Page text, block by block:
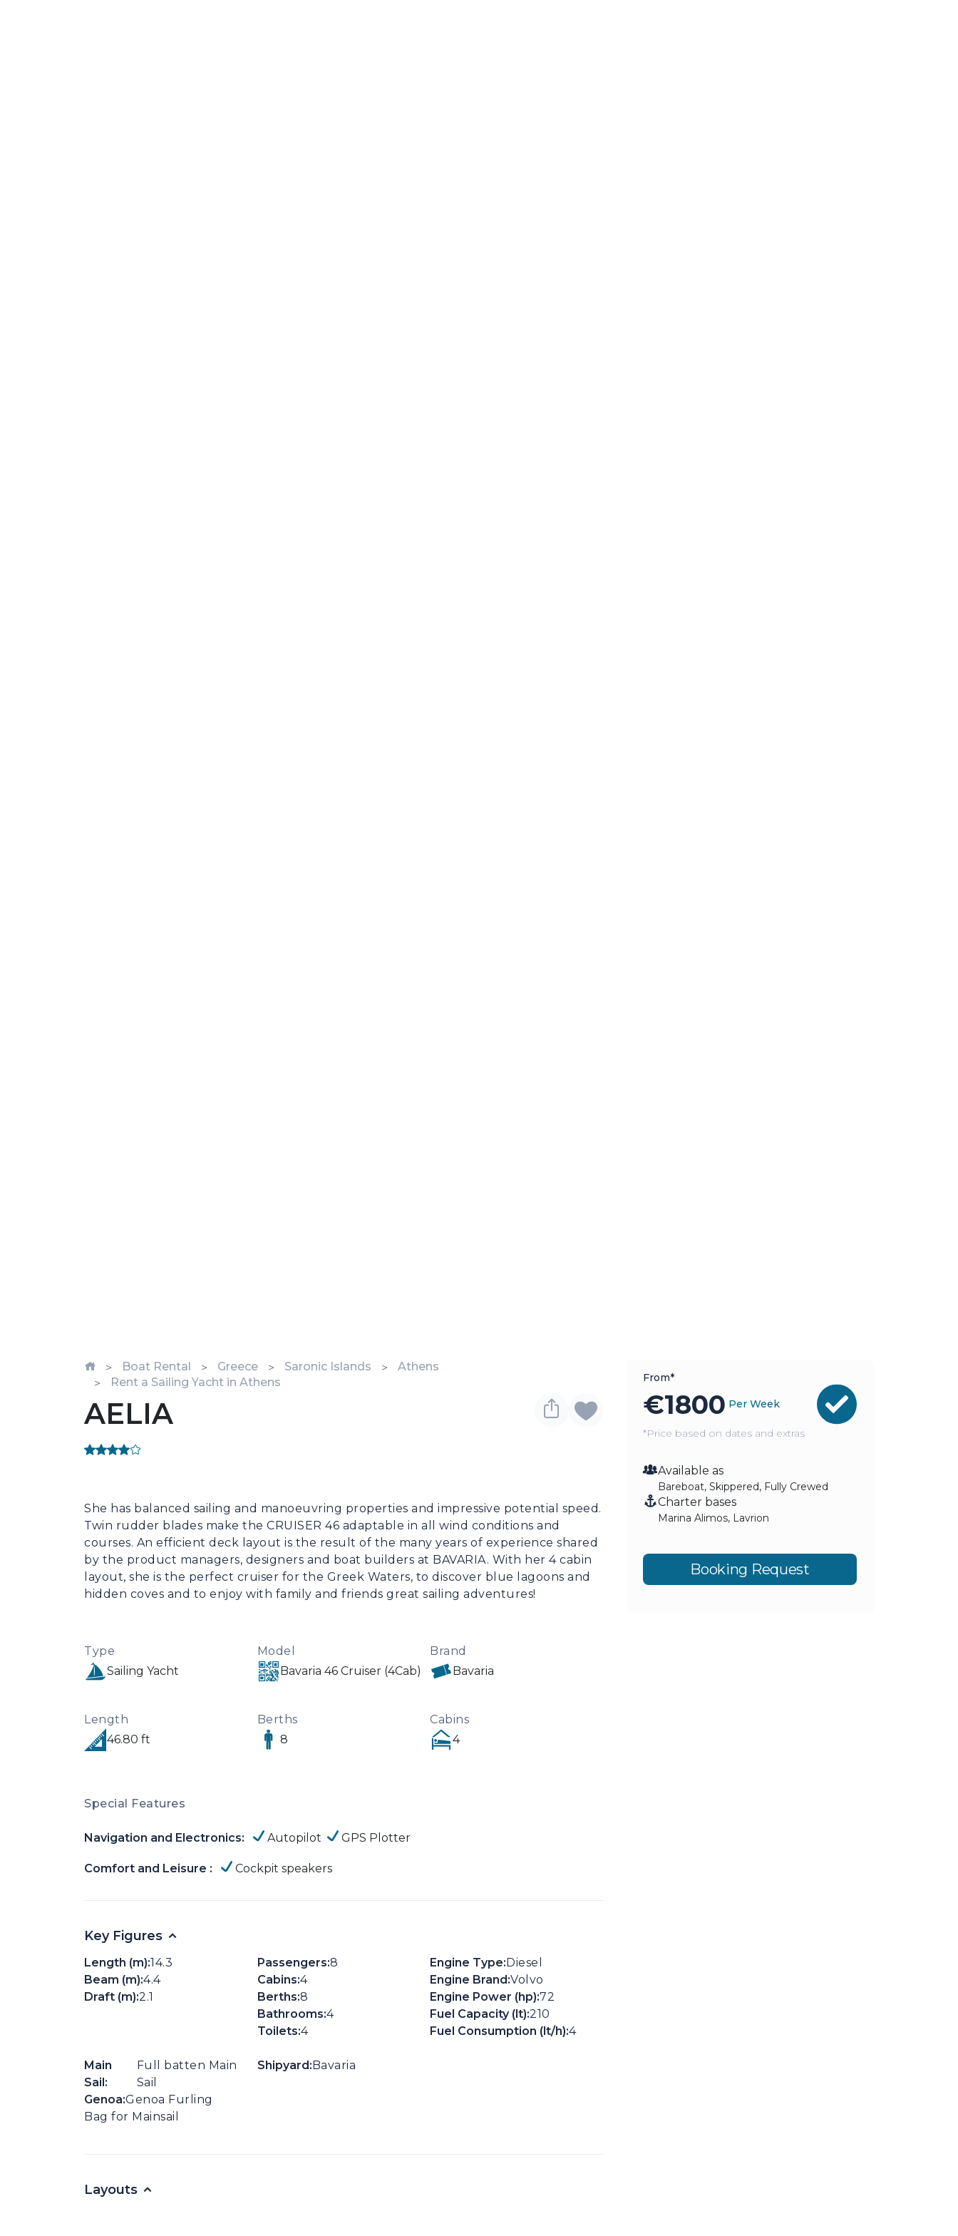
Boat Rental Greece Saronic Islands
Athens
Rent a Sailing Yacht in Athens
AELIA
She has balanced sailing and manoeuvring properties and impressive potential speed.
Twin rudder blades make the CRUISER 46 adaptable in all wind conditions and
courses. An efficient deck layout is the result of the many years of experience shared
by the product managers, designers and boat builders at BAVARIA. With her 4 cabin
layout, she is the perfect cruiser for the Greek Waters, to discover blue lagoons and
hidden coves and to enjoy with family and friends great sailing adventures!
Type
Sailing Yacht
Model
Bavaria 46 Cruiser (4Cab)
Brand
Bavaria
Length
46.80 ft
Berths
8
Cabins
4
Special Features
Navigation and Electronics: Autopilot GPS Plotter
Comfort and Leisure : Cockpit speakers
Key Figures
Length (m):14.3
Beam (m):4.4
Draft (m):2.1
Passengers:8
Cabins:4
Berths:8
Bathrooms:4
Toilets:4
Engine Type: Diesel
Engine Brand:Volvo
Engine Power (hp):72
Fuel Capacity (lt):210
Fuel Consumption (lt/h):4
Main
Sail:
Full batten Main
Sail
Genoa:Genoa Furling
Bag for Mainsail
Shipyard: Bavaria
Layouts
From*
€1800 Per Week
*Price based on dates and extras
Available as
Bareboat, Skippered, Fully Crewed
Charter bases
Marina Alimos, Lavrion
Booking Request